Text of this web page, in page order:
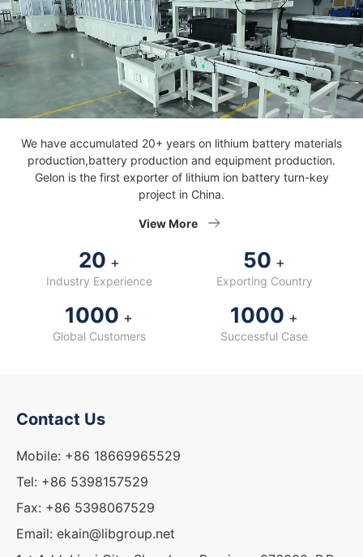
We have accumulated 20+ years on lithium battery materials
production,battery production and equipment production.
Gelon is the first exporter of lithium ion battery turn-key
project in China.
View More
20 +
Industry Experience
50 +
Exporting Country
1000 +
Global Customers
1000 +
Successful Case
Contact Us
Mobile: +86 18669965529
Tel: +86 5398157529
Fax: +86 5398067529
Email: ekain@libgroup.net